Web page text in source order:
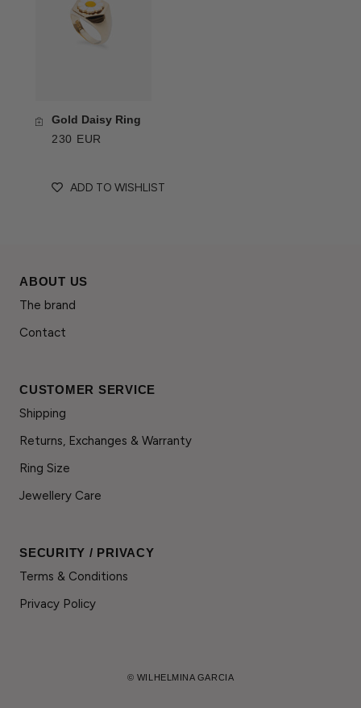
Gold Daisy Ring
230 EUR
ADD TO WISHLIST
ABOUT US
The brand
Contact
CUSTOMER SERVICE
Shipping
Returns, Exchanges & Warranty
Ring Size
Jewellery Care
SECURITY / PRIVACY
Terms & Conditions
Privacy Policy
© WILHELMINA GARCIA